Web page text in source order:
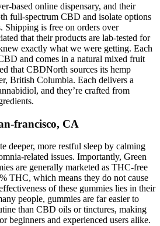
based online dispensary, and their
full-spectrum CBD and isolate options
Shipping is free on orders over
that their products are lab-tested for
exactly what we were getting. Each
and comes in a natural mixed fruit
that CBDNorth sources its hemp
British Columbia. Each delivers a
and they’re crafted from
francisco, CA
deeper, more restful sleep by calming
related issues. Importantly, Green
are generally marketed as THC-free
THC, which means they do not cause
of these gummies lies in their
people, gummies are far easier to
than CBD oils or tinctures, making
beginners and experienced users alike.